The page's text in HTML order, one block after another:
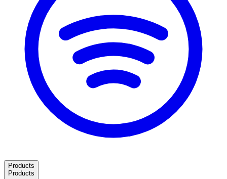
Products
Products